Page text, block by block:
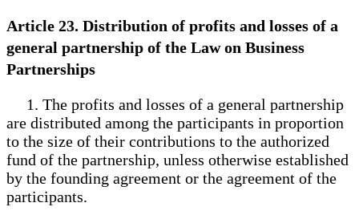
Article 23. Distribution of profits and losses of a
general partnership of the Law on Business
Partnerships
1. The profits and losses of a general partnership
are distributed among the participants in proportion
to the size of their contributions to the authorized
fund of the partnership, unless otherwise established
by the founding agreement or the agreement of the
participants.